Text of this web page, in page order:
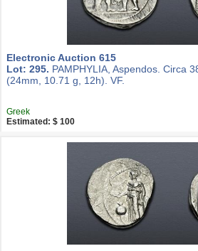
Electronic Auction 615
Lot: 295. PAMPHYLIA, Aspendos. Circa
(24mm, 10.71 g, 12h). VF.
Greek
Estimated: $ 100